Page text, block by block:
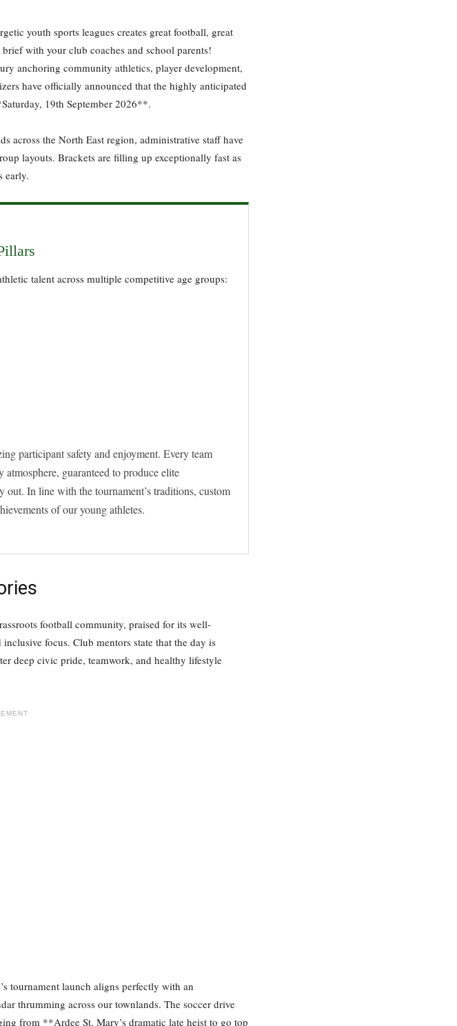
youth sports leagues creates great football, great
with your club coaches and school parents!
anchoring community athletics, player development,
have officially announced that the highly anticipated
19th September 2026**.
across the North East region, administrative staff have
layouts. Brackets are filling up exceptionally fast as
early.
talent across multiple competitive age groups:
participant safety and enjoyment. Every team
guaranteed to produce elite
out. In line with the tournament’s traditions, custom
of our young athletes.
football community, praised for its well-
focus. Club mentors state that the day is
deep civic pride, teamwork, and healthy lifestyle
tournament launch aligns perfectly with an
thrumming across our townlands. The soccer drive
from **Ardee St. Mary’s dramatic late heist to go top